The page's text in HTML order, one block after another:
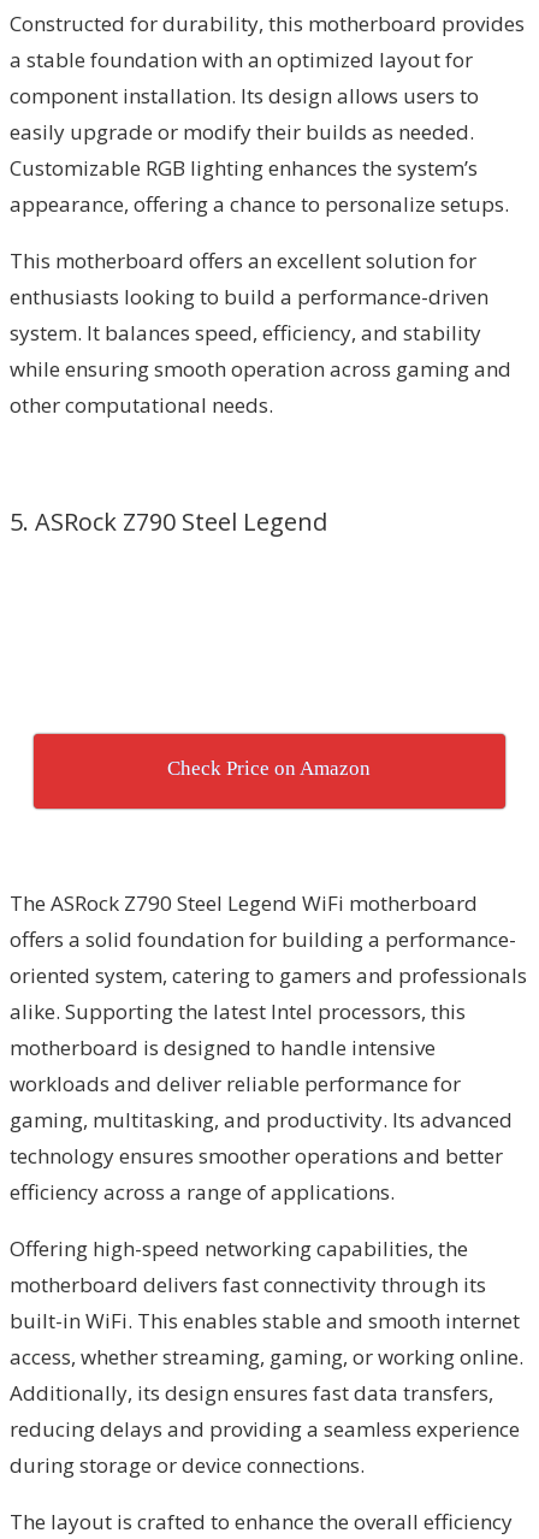
Constructed for durability, this motherboard provides
a stable foundation with an optimized layout for
component installation. Its design allows users to
easily upgrade or modify their builds as needed.
Customizable RGB lighting enhances the system’s
appearance, offering a chance to personalize setups.
This motherboard offers an excellent solution for
enthusiasts looking to build a performance-driven
system. It balances speed, efficiency, and stability
while ensuring smooth operation across gaming and
other computational needs.
5. ASRock Z790 Steel Legend
Check Price on Amazon
The ASRock Z790 Steel Legend WiFi motherboard
offers a solid foundation for building a performance-
oriented system, catering to gamers and professionals
alike. Supporting the latest Intel processors, this
motherboard is designed to handle intensive
workloads and deliver reliable performance for
gaming, multitasking, and productivity. Its advanced
technology ensures smoother operations and better
efficiency across a range of applications.
Offering high-speed networking capabilities, the
motherboard delivers fast connectivity through its
built-in WiFi. This enables stable and smooth internet
access, whether streaming, gaming, or working online.
Additionally, its design ensures fast data transfers,
reducing delays and providing a seamless experience
during storage or device connections.
The layout is crafted to enhance the overall efficiency